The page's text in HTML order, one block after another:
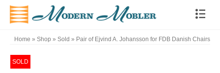
Home » Shop » Sold » Pair of Ejvind A. Johansson for FDB Danish Chairs
SOLD